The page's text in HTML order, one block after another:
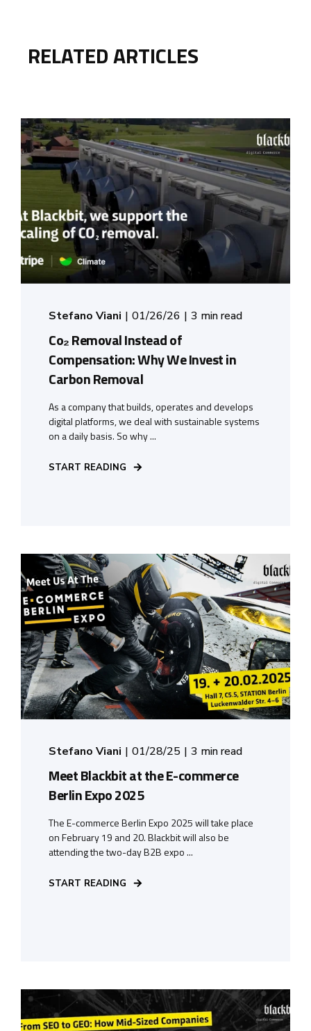
RELATED ARTICLES
Stefano Viani 01/26/26 3 min read
Co₂ Removal Instead of
Compensation: Why We Invest in
Carbon Removal
As a company that builds, operates and develops
digital platforms, we deal with sustainable systems
on a daily basis. So why ...
START READING
Stefano Viani 01/28/25 3 min read
Meet Blackbit at the E-commerce
Berlin Expo 2025
The E-commerce Berlin Expo 2025 will take place
on February 19 and 20. Blackbit will also be
attending the two-day B2B expo ...
START READING